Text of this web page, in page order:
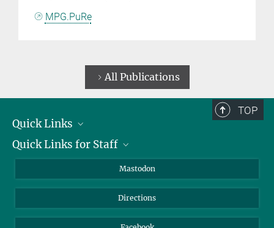
MPG.PuRe
All Publications
TOP
Quick Links
Job Offers
Quick Links for Staff
Nextcloud
Mastodon
Directions